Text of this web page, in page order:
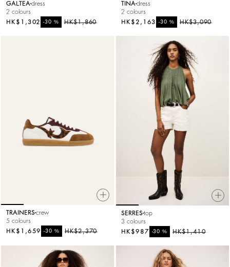
GALTEA dress
2 colours
HK$1,860
-30%
HK$1,302
TINA dress
2 colours
HK$3,090
-30%
HK$2,163
TRAINERScrew
5 colours
HK$2,370
-30%
HK$1,659
SERREStop
3 colours
HK$1,410
-30%
HK$987